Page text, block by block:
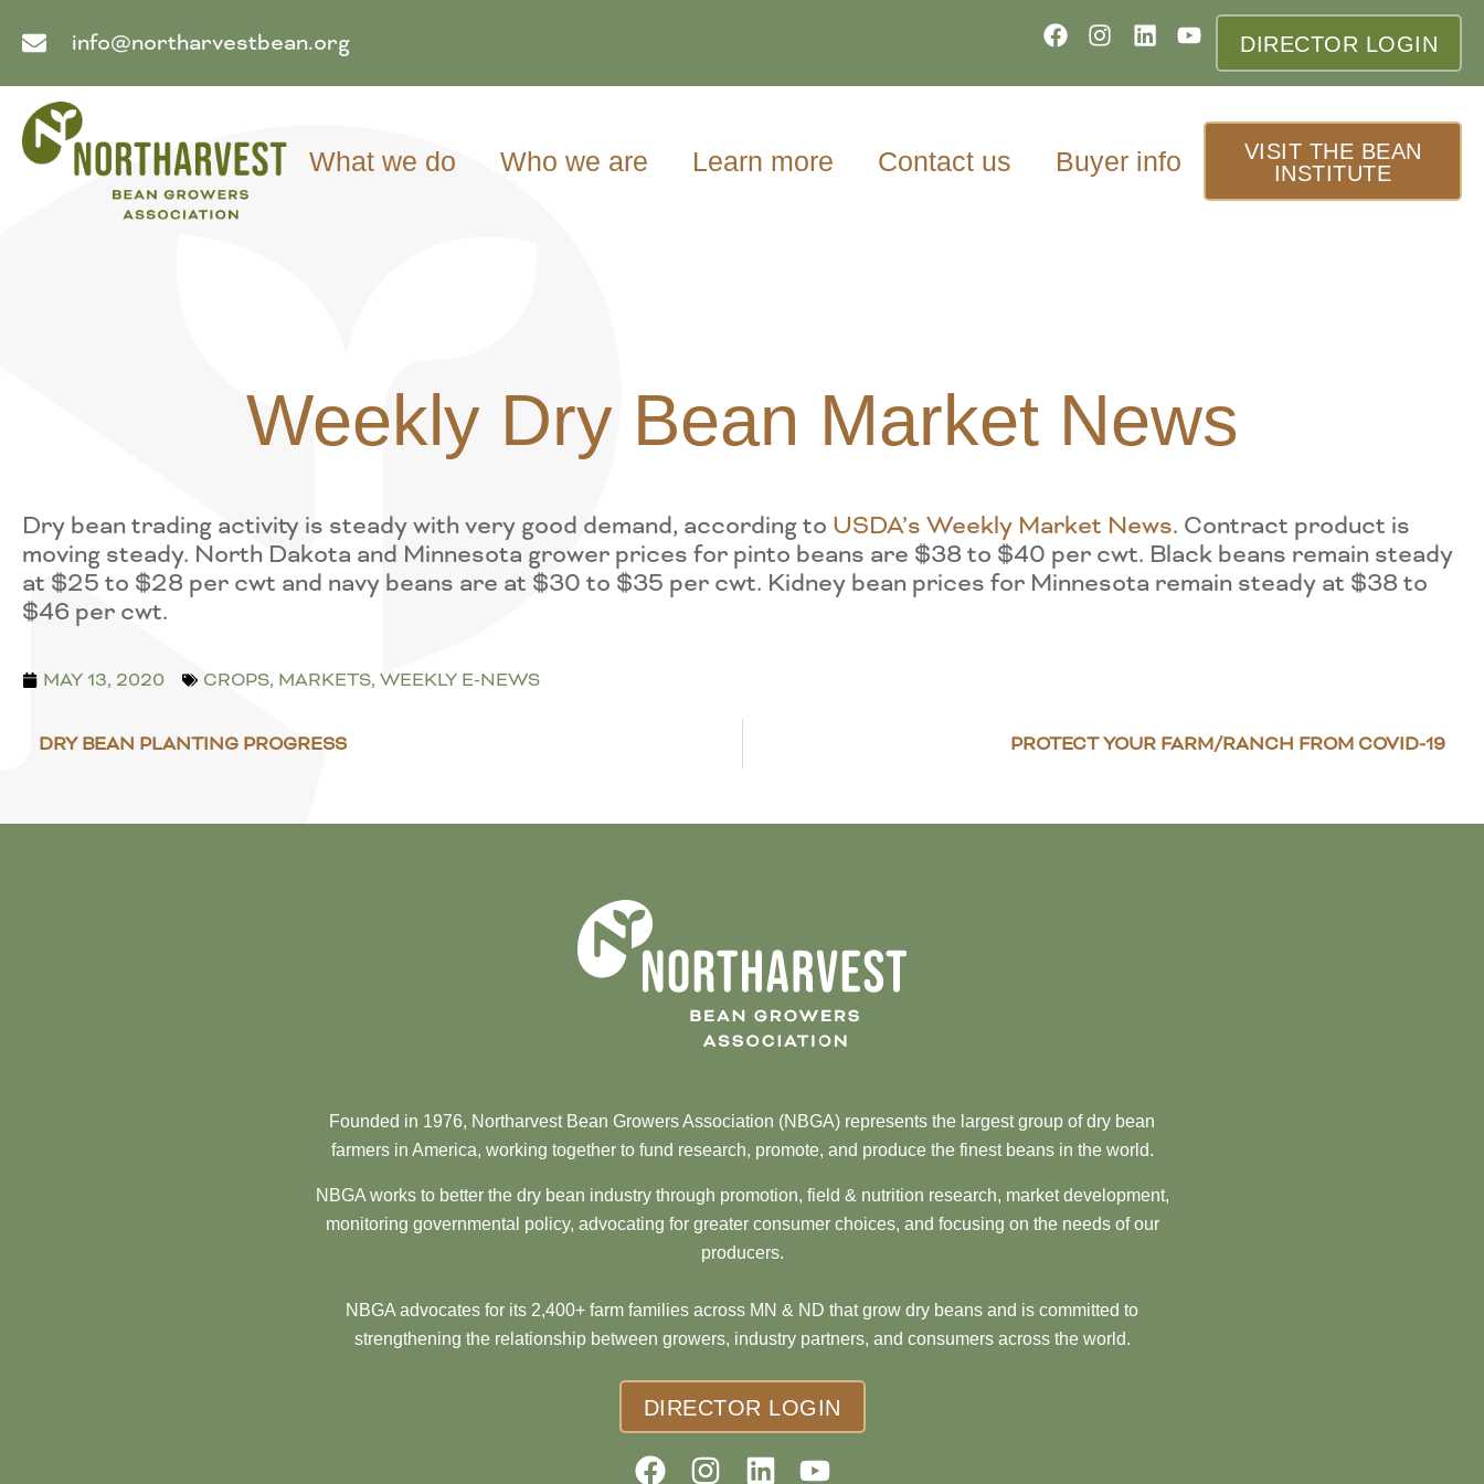
info@northarvestbean.org DIRECTOR LOGIN
What we do Who we are Learn more Contact us Buyer info
VISIT THE BEAN
INSTITUTE
Weekly Dry Bean Market News
Dry bean trading activity is steady with very good demand, according to USDA’s Weekly Market News. Contract product is
moving steady. North Dakota and Minnesota grower prices for pinto beans are $38 to $40 per cwt. Black beans remain steady
at $25 to $28 per cwt and navy beans are at $30 to $35 per cwt. Kidney bean prices for Minnesota remain steady at $38 to
$46 per cwt.
MAY 13, 2020 CROPS, MARKETS, WEEKLY E-NEWS
DRY BEAN PLANTING PROGRESS PROTECT YOUR FARM/RANCH FROM COVID-19
Founded in 1976, Northarvest Bean Growers Association (NBGA) represents the largest group of dry bean
farmers in America, working together to fund research, promote, and produce the finest beans in the world.
NBGA works to better the dry bean industry through promotion, field & nutrition research, market development,
monitoring governmental policy, advocating for greater consumer choices, and focusing on the needs of our
producers.
NBGA advocates for its 2,400+ farm families across MN & ND that grow dry beans and is committed to
strengthening the relationship between growers, industry partners, and consumers across the world.
DIRECTOR LOGIN